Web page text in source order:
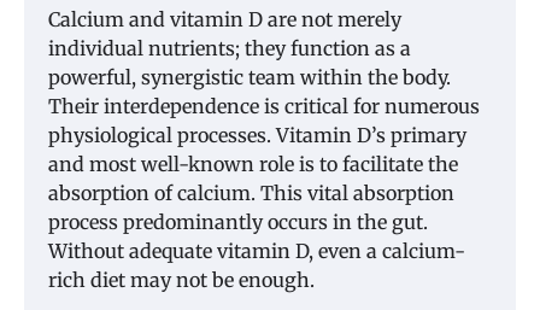
Calcium and vitamin D are not merely
individual nutrients; they function as a
powerful, synergistic team within the body.
Their interdependence is critical for numerous
physiological processes. Vitamin D’s primary
and most well-known role is to facilitate the
absorption of calcium. This vital absorption
process predominantly occurs in the gut.
Without adequate vitamin D, even a calcium-
rich diet may not be enough.